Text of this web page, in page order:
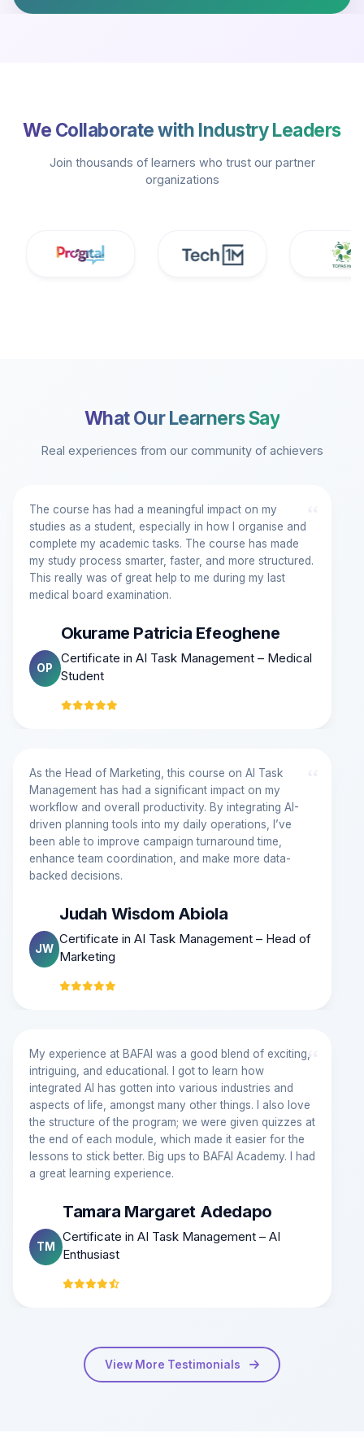
We Collaborate with Industry Leaders
Join thousands of learners who trust our partner
organizations
What Our Learners Say
Real experiences from our community of achievers
The course has had a meaningful impact on my
studies as a student, especially in how I organise and
complete my academic tasks. The course has made
my study process smarter, faster, and more structured.
This really was of great help to me during my last
medical board examination.
OP
Okurame Patricia Efeoghene
Certificate in AI Task Management – Medical
Student
As the Head of Marketing, this course on AI Task
Management has had a significant impact on my
workflow and overall productivity. By integrating AI-
driven planning tools into my daily operations, I’ve
been able to improve campaign turnaround time,
enhance team coordination, and make more data-
backed decisions.
JW
Judah Wisdom Abiola
Certificate in AI Task Management – Head of
Marketing
“
My experience at BAFAI was a good blend of exciting,
intriguing, and educational. I got to learn how
integrated AI has gotten into various industries and
aspects of life, amongst many other things. I also love
the structure of the program; we were given quizzes at
the end of each module, which made it easier for the
lessons to stick better. Big ups to BAFAI Academy. I had
a great learning experience.
TM
Tamara Margaret Adedapo
Certificate in AI Task Management – AI
Enthusiast
View More Testimonials